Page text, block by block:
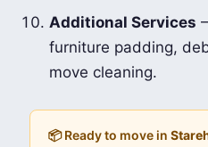
Additional Services
furniture padding,
move cleaning.
📦 Ready to move in